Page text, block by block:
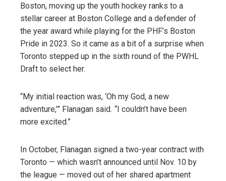
Boston, moving up the youth hockey ranks to a
stellar career at Boston College and a defender of
the year award while playing for the PHF’s Boston
Pride in 2023. So it came as a bit of a surprise when
Toronto stepped up in the sixth round of the PWHL
Draft to select her.
“My initial reaction was, ‘Oh my God, a new
adventure,’” Flanagan said. “I couldn’t have been
more excited.”
In October, Flanagan signed a two-year contract with
Toronto — which wasn’t announced until Nov. 10 by
the league — moved out of her shared apartment